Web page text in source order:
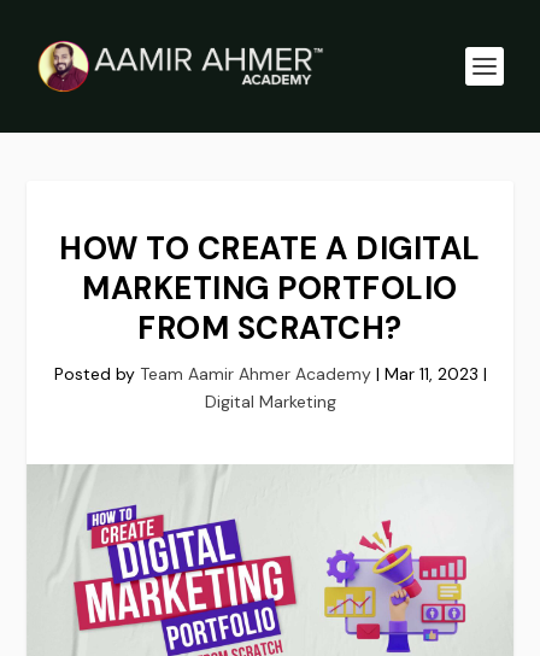
HOW TO CREATE A DIGITAL
MARKETING PORTFOLIO
FROM SCRATCH?
Posted by Team Aamir Ahmer Academy| Mar 11, 2023 |
Digital Marketing